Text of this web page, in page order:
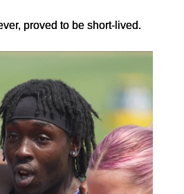
proved to be short-lived.